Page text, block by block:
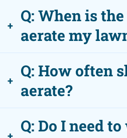
+
Q: When is
aerate my
+
Q: How often
aerate?
Q: Do I need